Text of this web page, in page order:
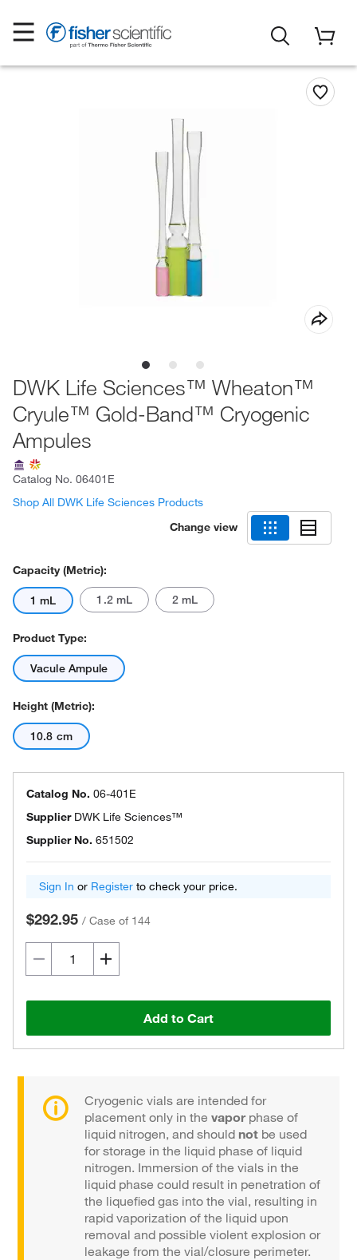
DWK Life Sciences™ Wheaton™
Cryule™ Gold-Band™ Cryogenic
Ampules
Catalog No. 06401E
Shop All DWK Life Sciences Products
Change view
Capacity (Metric):
1 mL 1.2 mL 2 mL
Product Type:
Vacule Ampule
Height (Metric):
10.8 cm
Catalog No. 06-401E
Supplier DWK Life Sciences™
Supplier No. 651502
Sign In or Register to check your price.
$292.95 / Case of 144
Add to Cart
Cryogenic vials are intended for
placement only in thevaporphase of
liquid nitrogen, and should not be used
for storage in the liquid phase of liquid
nitrogen. Immersion of the vials in the
liquid phase could result in penetration of
the liquefied gas into the vial, resulting in
rapid vaporization of the liquid upon
removal and possible violent explosion or
leakage from the vial/closure perimeter.